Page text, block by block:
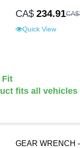
CA$ 234.91CA$
Quick View
Fit
fits all vehicles
GEAR WRENCH